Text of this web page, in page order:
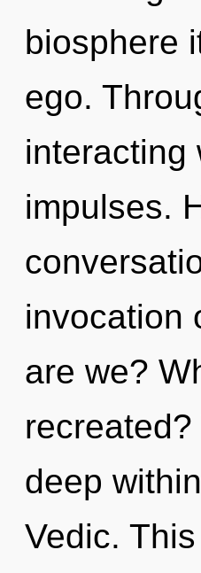
biosphere
ego.
interacting
impulses.
invocation
are we?
deep
Vedic.